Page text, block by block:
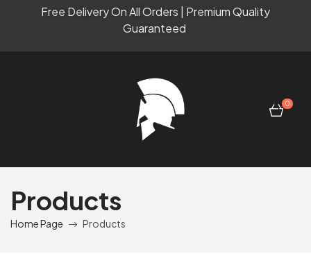
Free Delivery On All Orders | Premium Quality
Guaranteed
0
Products
Home Page Products